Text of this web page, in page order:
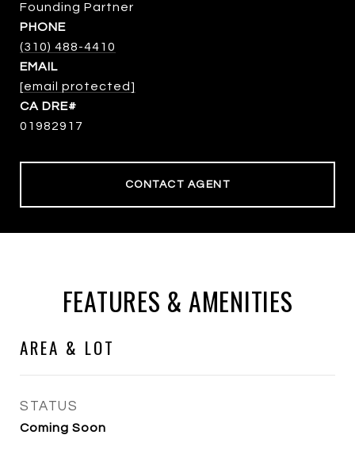
Founding Partner
PHONE
(310) 488-4410
EMAIL
[email protected]
01982917
CONTACT AGENT
FEATURES & AMENITIES
AREA & LOT
STATUS
Coming Soon